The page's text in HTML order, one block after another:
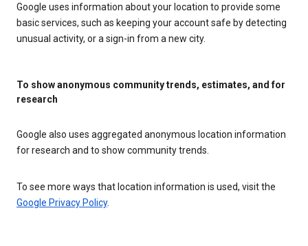
Google uses information about your location to provide some
basic services, such as keeping your account safe by detecting
unusual activity, or a sign-in from a new city.
To show anonymous community trends, estimates, and for
research
Google also uses aggregated anonymous location information
for research and to show community trends.
To see more ways that location information is used, visit the
Google Privacy Policy.